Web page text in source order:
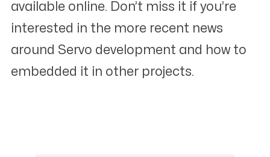
available online. Don’t miss it if you’re
interested in the more recent news
around Servo development and how to
embedded it in other projects.